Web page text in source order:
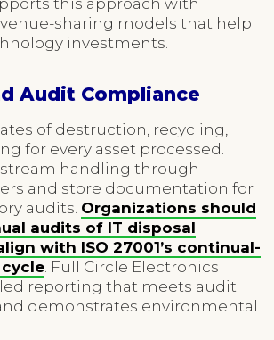
sharing models that help
investments.
Audit Compliance
of destruction, recycling,
for every asset processed.
handling through
and store documentation for
audits. Organizations should
audits of IT disposal
with ISO 27001’s continual-
. Full Circle Electronics
reporting that meets audit
demonstrates environmental